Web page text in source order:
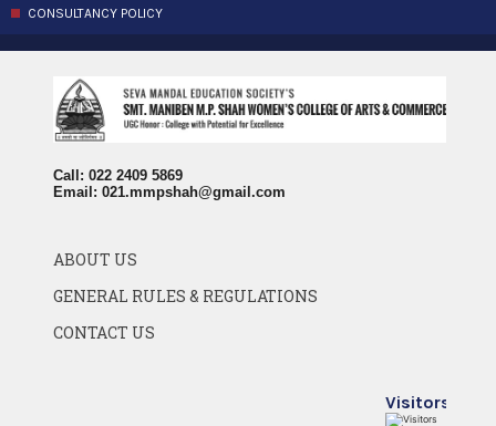
CONSULTANCY POLICY
Call: 022 2409 5869
Email:021.mmpshah@gmail.com
ABOUT US
GENERAL RULES & REGULATIONS
CONTACT US
Visitors